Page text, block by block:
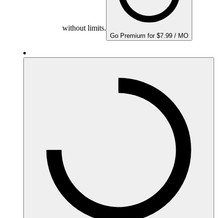
without limits.
Go Premium for $7.99 / MO